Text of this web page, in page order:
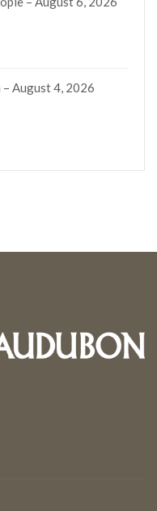
August 4, 2026